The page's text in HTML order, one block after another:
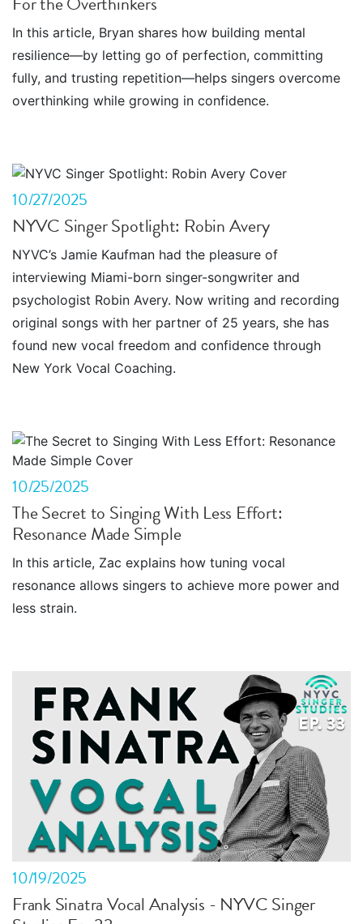
In this article, Bryan shares how building mental
resilience—by letting go of perfection, committing
fully, and trusting repetition—helps singers overcome
overthinking while growing in confidence.
10/27/2025
NYVC Singer Spotlight: Robin Avery
NYVC’s Jamie Kaufman had the pleasure of
interviewing Miami-born singer-songwriter and
psychologist Robin Avery. Now writing and recording
original songs with her partner of 25 years, she has
found new vocal freedom and confidence through
New York Vocal Coaching.
10/25/2025
The Secret to Singing With Less Effort:
Resonance Made Simple
In this article, Zac explains how tuning vocal
resonance allows singers to achieve more power and
less strain.
10/19/2025
Frank Sinatra Vocal Analysis - NYVC Singer